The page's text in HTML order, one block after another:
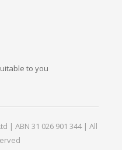
to you
| ABN 31 026 901 344 | All